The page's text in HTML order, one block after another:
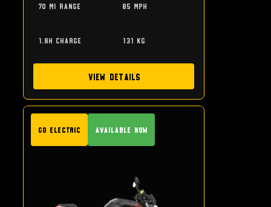
70 mi range 85 mph
1.8h charge 131 kg
View Details
GO Electric Available Now